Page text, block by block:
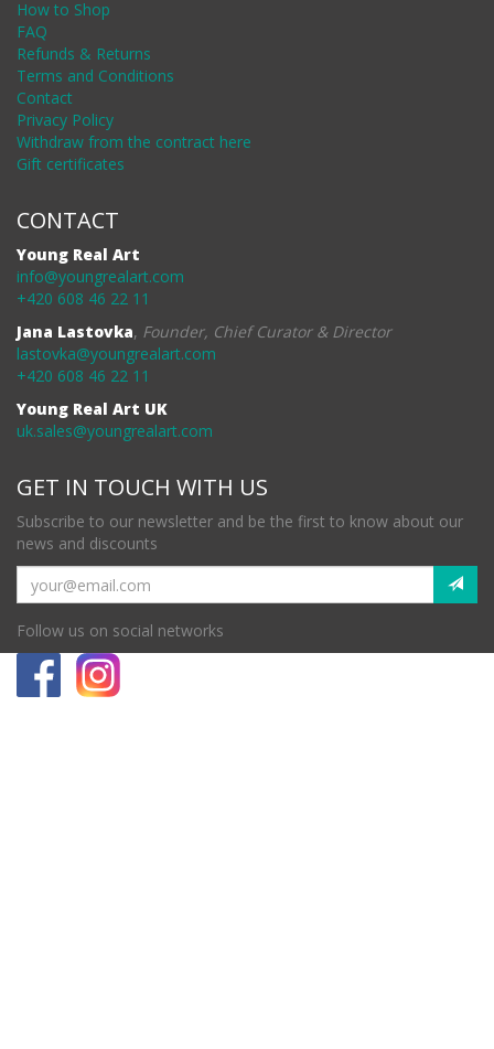
How to Shop
FAQ
Refunds & Returns
Terms and Conditions
Contact
Privacy Policy
Withdraw from the contract here
Gift certificates
CONTACT
Young Real Art
info@youngrealart.com
+420 608 46 22 11
Jana Lastovka, Founder, Chief Curator & Director
lastovka@youngrealart.com
+420 608 46 22 11
Young Real Art UK
uk.sales@youngrealart.com
GET IN TOUCH WITH US
Subscribe to our newsletter and be the first to know about our
news and discounts
Follow us on social networks